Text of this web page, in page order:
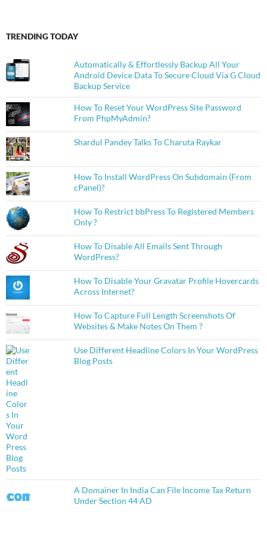
TRENDING TODAY
Automatically & Effortlessly Backup All Your
Android Device Data To Secure Cloud Via G Cloud
Backup Service
How To Reset Your WordPress Site Password
From PhpMyAdmin?
Shardul Pandey Talks To Charuta Raykar
How To Install WordPress On Subdomain (From
cPanel)?
How To Restrict bbPress To Registered Members
Only ?
How To Disable All Emails Sent Through
WordPress?
How To Disable Your Gravatar Profile Hovercards
Across Internet?
How To Capture Full Length Screenshots Of
Websites & Make Notes On Them ?
Use Different Headline Colors In Your WordPress
Blog Posts
A Domainer In India Can File Income Tax Return
Under Section 44 AD